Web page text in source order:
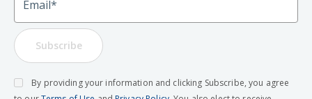
Subscribe
By providing your information and clicking Subscribe, you agree